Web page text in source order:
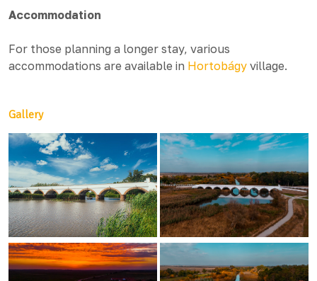
Accommodation
For those planning a longer stay, various
accommodations are available in Hortobágy village.
Gallery